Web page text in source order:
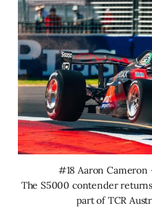
#18 Aaron Cameron
The S5000 contender
part of TCR